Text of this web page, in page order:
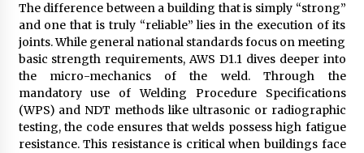
The difference between a building that is simply “strong”
and one that is truly “reliable” lies in the execution of its
joints. While general national standards focus on meeting
basic strength requirements, AWS D1.1 dives deeper into
the micro-mechanics of the weld. Through the
mandatory use of Welding Procedure Specifications
(WPS) and NDT methods like ultrasonic or radiographic
testing, the code ensures that welds possess high fatigue
resistance. This resistance is critical when buildings face